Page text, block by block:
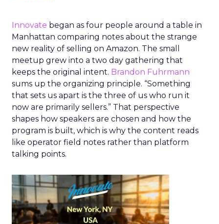
Innovate began as four people around a table in
Manhattan comparing notes about the strange
new reality of selling on Amazon. The small
meetup grew into a two day gathering that
keeps the original intent. Brandon Fuhrmann
sums up the organizing principle. “Something
that sets us apart is the three of us who run it
now are primarily sellers.” That perspective
shapes how speakers are chosen and how the
program is built, which is why the content reads
like operator field notes rather than platform
talking points.